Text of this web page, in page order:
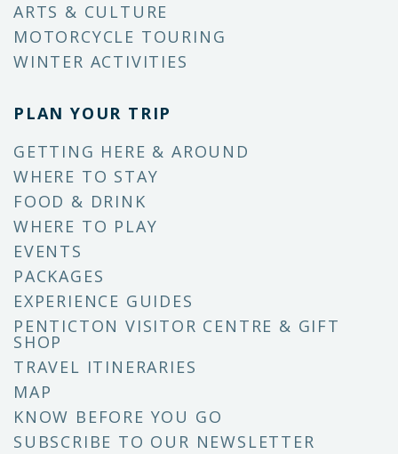
ARTS & CULTURE
MOTORCYCLE TOURING
WINTER ACTIVITIES
PLAN YOUR TRIP
GETTING HERE & AROUND
WHERE TO STAY
FOOD & DRINK
WHERE TO PLAY
EVENTS
PACKAGES
EXPERIENCE GUIDES
PENTICTON VISITOR CENTRE & GIFT
SHOP
TRAVEL ITINERARIES
MAP
KNOW BEFORE YOU GO
SUBSCRIBE TO OUR NEWSLETTER